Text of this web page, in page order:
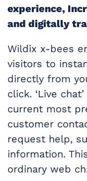
experience,
and digitally
Wildix x-bees
visitors to
directly from
click. ‘Live
current most
customer
request help,
information.
ordinary web